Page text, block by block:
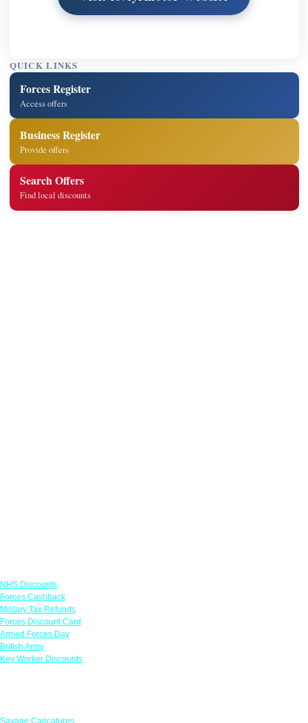
QUICK LINKS
Forces Register
Access offers
Business Register
Provide offers
Search Offers
Find local discounts
NHS Discounts
Forces Cashback
Military Tax Refunds
Forces Discount Card
Armed Forces Day
British Army
Key Worker Discounts
Savage Caricatures